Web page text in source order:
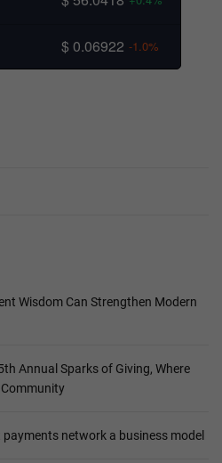
$ 0.06922 -1.0%
Wisdom Can Strengthen Modern
Annual Sparks of Giving, Where
Community
network a business model